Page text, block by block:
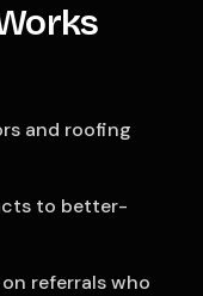
and roofing
to better-
referrals who